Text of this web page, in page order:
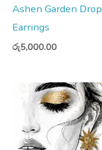
Ashen Garden Drop
Earrings
රු5,000.00